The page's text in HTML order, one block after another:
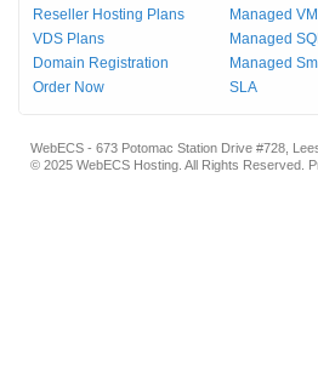
Reseller Hosting Plans
VDS Plans
Domain Registration
Order Now
Managed
Managed
Managed
SLA
WebECS - 673 Potomac Station Drive #728,
© 2025 WebECS Hosting. All Rights Reserved.